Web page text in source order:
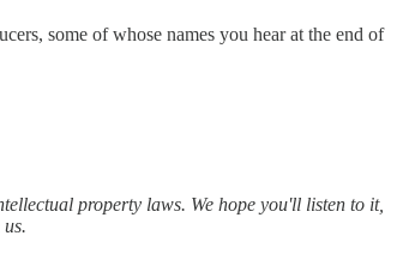
some of whose names you hear at the end of
property laws. We hope you'll listen to it,